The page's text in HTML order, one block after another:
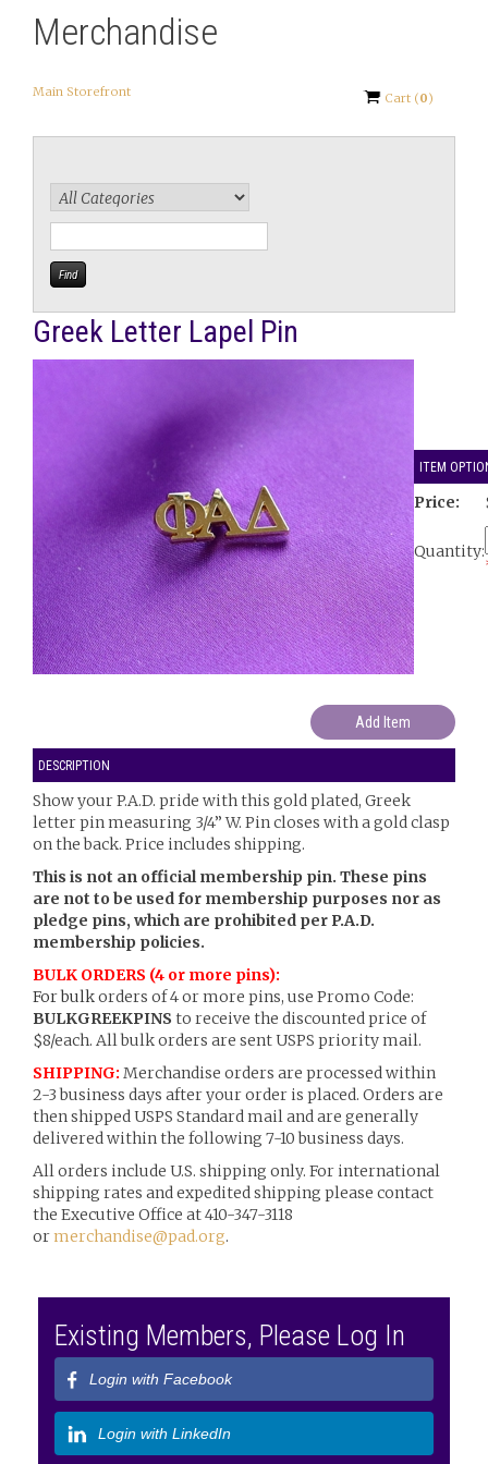
Merchandise
Main Storefront Cart (0)
Greek Letter Lapel Pin
ITEM
Price:
Quantity:
DESCRIPTION
Show your P.A.D. pride with this gold plated, Greek
letter pin measuring 3/4” W. Pin closes with a gold clasp
on the back. Price includes shipping.
This is not an official membership pin. These pins
are not to be used for membership purposes nor as
pledge pins, which are prohibited per P.A.D.
membership policies.
BULK ORDERS (4 or more pins):
For bulkorders of 4 or more pins, use Promo Code:
BULKGREEKPINS to receive the discounted price of
$8/each. All bulk orders are sent USPS priority mail.
SHIPPING: Merchandise orders are processed within
2-3 business days after your order is placed. Orders are
then shipped USPS Standard mail and are generally
delivered within the following 7-10 business days.
All orders include U.S. shipping only. For international
shipping rates and expedited shipping please contact
the Executive Office at 410-347-3118
ormerchandise@pad.org.
Existing Members, Please Log In
Login with Facebook
Login with LinkedIn